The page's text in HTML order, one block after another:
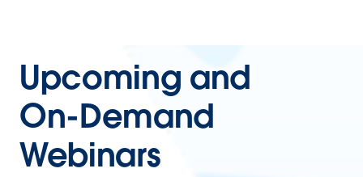
Upcoming and
On-Demand
Webinars